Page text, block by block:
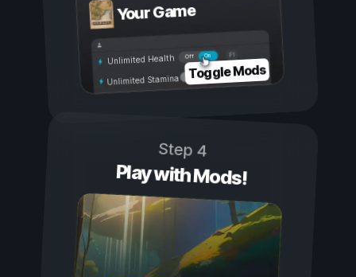
Your Game
On
Off
Unlimited Health
Unlimited Stamina Toggle Mods
Step 4
Play with Mods!